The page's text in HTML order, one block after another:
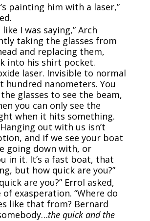
painting him with a laser,”
like I was saying,” Arch
taking the glasses from
and replacing them,
into his shirt pocket.
laser. Invisible to normal
hundred nanometers. You
glasses to see the beam,
you can only see the
when it hits something.
out with us isn’t
and if we see your boat
going down with, or
in it. It’s a fast boat, that
but how quick are you?”
are you?” Errol asked,
exasperation. “Where do
like that from? Bernard
the quick and the